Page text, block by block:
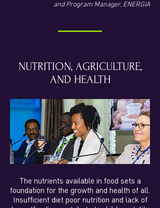
and Program Manager, ENERGIA
NUTRITION, AGRICULTURE,
AND HEALTH
The nutrients available in food sets a
foundation for the growth and health of all.
Insufficient diet poor nutrition and lack of